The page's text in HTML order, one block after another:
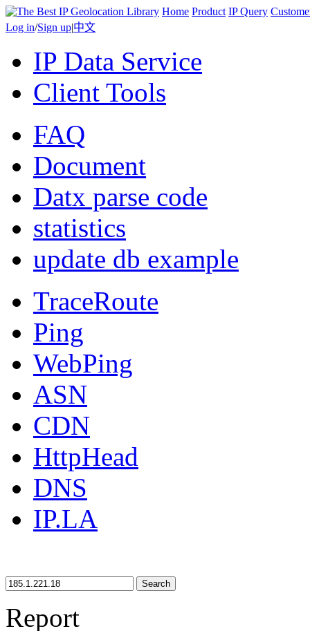
Home Product IP Query
Log in/Sign up|中文
IP Data Service
Client Tools
FAQ
Document
Datx parse code
statistics
update db example
TraceRoute
Ping
WebPing
ASN
CDN
HttpHead
DNS
IP.LA
Search
Report